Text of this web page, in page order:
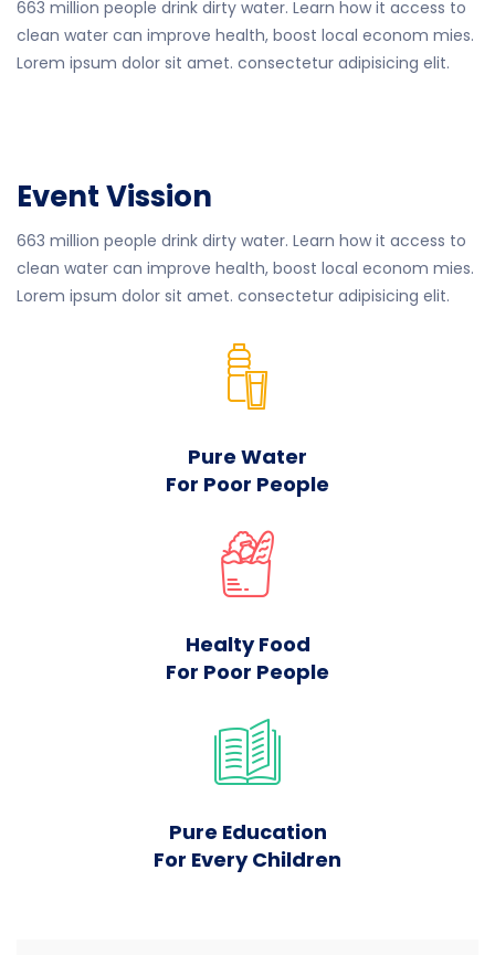
663 million people drink dirty water. Learn how it access to
clean water can improve health, boost local econom mies.
Lorem ipsum dolor sit amet. consectetur adipisicing elit.
Event Vission
663 million people drink dirty water. Learn how it access to
clean water can improve health, boost local econom mies.
Lorem ipsum dolor sit amet. consectetur adipisicing elit.
Pure Water
For Poor People
Healty Food
For Poor People
Pure Education
For Every Children